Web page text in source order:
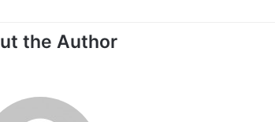
the Author